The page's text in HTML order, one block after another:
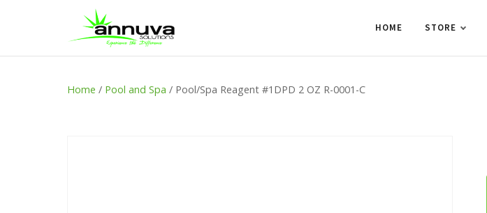
HOME STORE
Home / Pool and Spa / Pool/Spa Reagent #1DPD 2 OZ R-0001-C